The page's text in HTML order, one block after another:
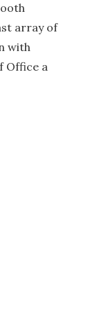
array of
with
Office a